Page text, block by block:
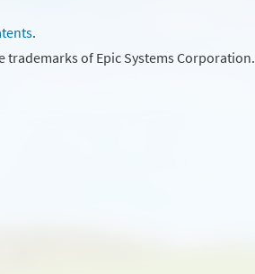
.
trademarks of Epic Systems Corporation.